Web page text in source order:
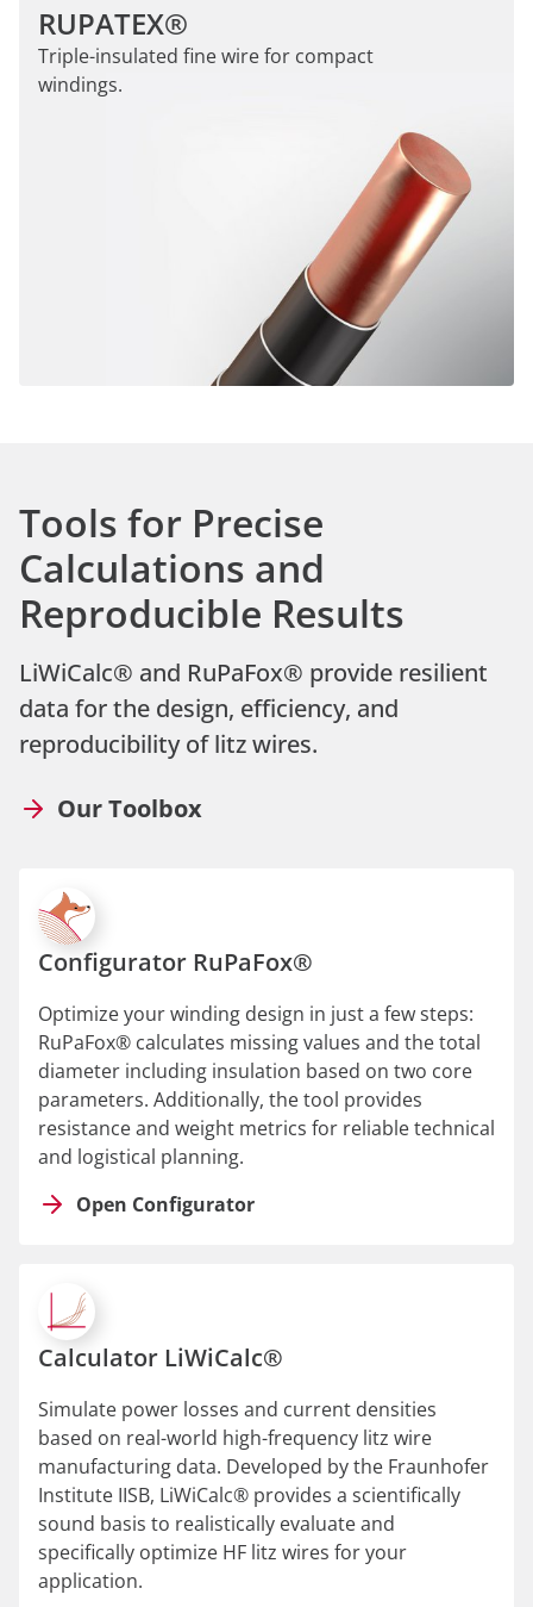
RUPATEX®
Triple-insulated fine wire for compact
windings.
Tools for Precise
Calculations and
Reproducible Results
LiWiCalc® and RuPaFox® provide resilient
data for the design, efficiency, and
reproducibility of litz wires.
Our Toolbox
Configurator RuPaFox®
Optimize your winding design in just a few steps:
RuPaFox® calculates missing values and the total
diameter including insulation based on two core
parameters. Additionally, the tool provides
resistance and weight metrics for reliable technical
and logistical planning.
Open Configurator
Calculator LiWiCalc®
Simulate power losses and current densities
based on real-world high-frequency litz wire
manufacturing data. Developed by the Fraunhofer
Institute IISB, LiWiCalc® provides a scientifically
sound basis to realistically evaluate and
specifically optimize HF litz wires for your
application.